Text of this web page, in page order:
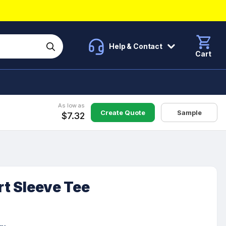
Help & Contact
Cart
As low as
$7.32 Create Quote Sample
Sleeve Tee